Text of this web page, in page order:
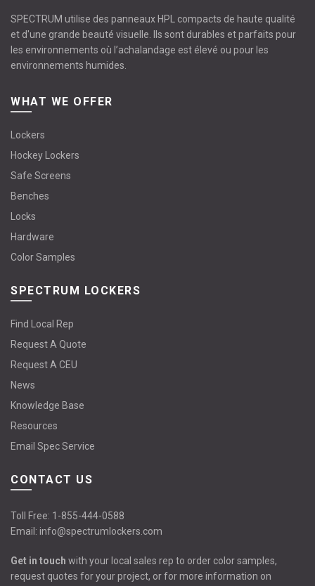
SPECTRUM utilise des panneaux HPL compacts de haute qualité
et d'une grande beauté visuelle. Ils sont durables et parfaits pour
les environnements où l’achalandage est élevé ou pour les
environnements humides.
WHAT WE OFFER
Lockers
Hockey Lockers
Safe Screens
Benches
Locks
Hardware
Color Samples
SPECTRUM LOCKERS
Find Local Rep
Request A Quote
Request A CEU
News
Knowledge Base
Resources
Email Spec Service
CONTACT US
Toll Free: 1-855-444-0588
Email: info@spectrumlockers.com
Get in touch with your local sales rep to order color samples,
request quotes for your project, or for more information on